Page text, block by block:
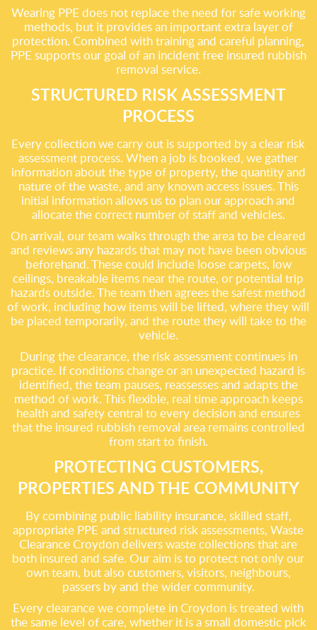
Wearing PPE does not replace the need for safe working
methods, but it provides an important extra layer of
protection. Combined with training and careful planning,
PPE supports our goal of an incident free insured rubbish
removal service.
STRUCTURED RISK ASSESSMENT
PROCESS
Every collection we carry out is supported by a clear risk
assessment process. When a job is booked, we gather
information about the type of property, the quantity and
nature of the waste, and any known access issues. This
initial information allows us to plan our approach and
allocate the correct number of staff and vehicles.
On arrival, our team walks through the area to be cleared
and reviews any hazards that may not have been obvious
beforehand. These could include loose carpets, low
ceilings, breakable items near the route, or potential trip
hazards outside. The team then agrees the safest method
of work, including how items will be lifted, where they will
be placed temporarily, and the route they will take to the
vehicle.
During the clearance, the risk assessment continues in
practice. If conditions change or an unexpected hazard is
identified, the team pauses, reassesses and adapts the
method of work. This flexible, real time approach keeps
health and safety central to every decision and ensures
that the insured rubbish removal area remains controlled
from start to finish.
PROTECTING CUSTOMERS,
PROPERTIES AND THE COMMUNITY
By combining public liability insurance, skilled staff,
appropriate PPE and structured risk assessments, Waste
Clearance Croydon delivers waste collections that are
both insured and safe. Our aim is to protect not only our
own team, but also customers, visitors, neighbours,
passers by and the wider community.
Every clearance we complete in Croydon is treated with
the same level of care, whether it is a small domestic pick